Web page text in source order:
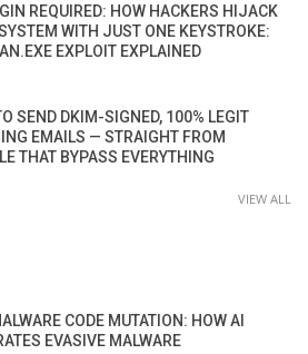
REQUIRED: HOW HACKERS HIJACK
WITH JUST ONE KEYSTROKE:
EXPLOIT EXPLAINED
SEND DKIM-SIGNED, 100% LEGIT
EMAILS — STRAIGHT FROM
THAT BYPASS EVERYTHING
VIEW ALL
CODE MUTATION: HOW AI
EVASIVE MALWARE